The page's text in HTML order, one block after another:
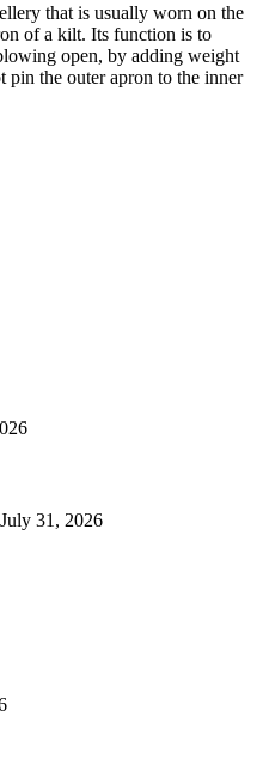
that is usually worn on the
of a kilt. Its function is to
open, by adding weight
pin the outer apron to the inner
July 31, 2026